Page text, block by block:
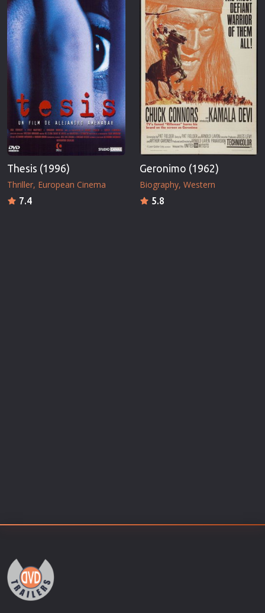
Thesis (1996)
Thriller European Cinema
7.4
Geronimo (1962)
Biography Western
5.8